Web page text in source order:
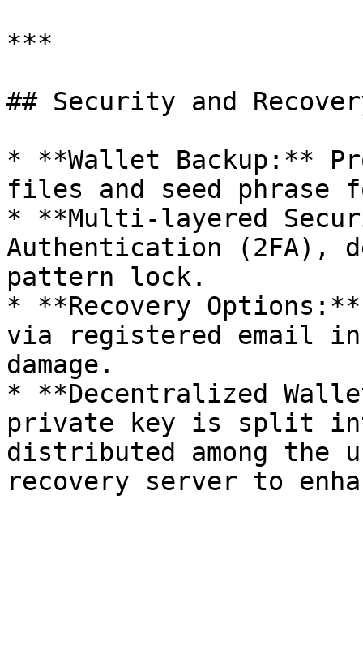
***
## Security and
* **Wallet Backup:**
files and seed phrase
* **Multi-layered
Authentication (2FA),
pattern lock.
* **Recovery
via registered email
damage.
* **Decentralized
private key is split
distributed among the